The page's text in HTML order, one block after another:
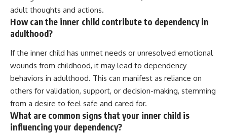
adult thoughts and actions.
How can the inner child contribute to dependency in
adulthood?
If the inner child has unmet needs or unresolved emotional
wounds from childhood, it may lead to dependency
behaviors in adulthood. This can manifest as reliance on
others for validation, support, or decision-making, stemming
from a desire to feel safe and cared for.
What are common signs that your inner child is
influencing your dependency?